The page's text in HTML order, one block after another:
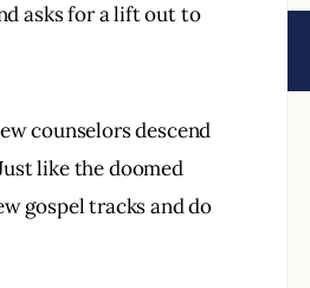
asks for a lift out to
counselors descend
like the doomed
gospel tracks and do